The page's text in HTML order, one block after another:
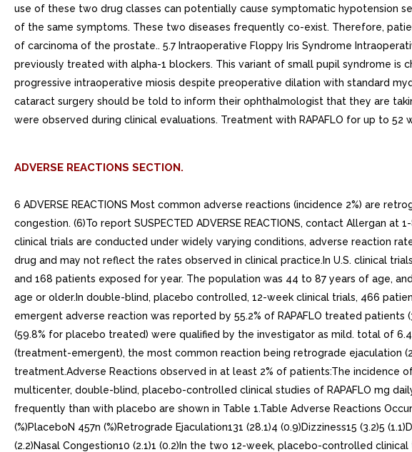
use of these two drug classes can potentially cause symptomatic hypotension
of the same symptoms. These two diseases frequently co-exist. Therefore,
of carcinoma of the prostate.. 5.7 Intraoperative Floppy Iris Syndrome
previously treated with alpha-1 blockers. This variant of small pupil syndrome
progressive intraoperative miosis despite preoperative dilation with standard
cataract surgery should be told to inform their ophthalmologist that they are
were observed during clinical evaluations. Treatment with RAPAFLO for up to
ADVERSE REACTIONS SECTION.
6 ADVERSE REACTIONS Most common adverse reactions (incidence 2%) are
congestion. (6)To report SUSPECTED ADVERSE REACTIONS, contact Allergan
clinical trials are conducted under widely varying conditions, adverse reaction
drug and may not reflect the rates observed in clinical practice.In U.S. clinical
and 168 patients exposed for year. The population was 44 to 87 years of age,
age or older.In double-blind, placebo controlled, 12-week clinical trials, 466
emergent adverse reaction was reported by 55.2% of RAPAFLO treated
(59.8% for placebo treated) were qualified by the investigator as mild. total of
(treatment-emergent), the most common reaction being retrograde ejaculation
treatment.Adverse Reactions observed in at least 2% of patients:The
multicenter, double-blind, placebo-controlled clinical studies of RAPAFLO mg
frequently than with placebo are shown in Table 1.Table Adverse Reactions
(%)PlaceboN 457n (%)Retrograde Ejaculation131 (28.1)4 (0.9)Dizziness15 (3.2)5
(2.2)Nasal Congestion10 (2.1)1 (0.2)In the two 12-week, placebo-controlled